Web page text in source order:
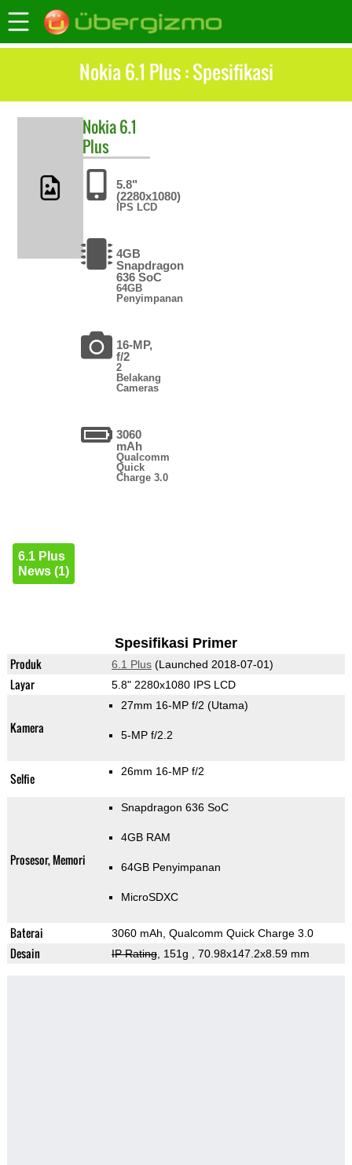
Nokia 6.1 Plus : Spesifikasi
Nokia6.1
Plus
5.8"
(2280x1080)
IPS LCD
4GB
Snapdragon
636 SoC
64GB
Penyimpanan
16-MP,
f/2
2
Belakang
Cameras
3060
mAh
Qualcomm
Quick
Charge 3.0
6.1 Plus
News (1)
Spesifikasi Primer
Produk 6.1 Plus(Launched 2018-07-01)
Layar 5.8" 2280x1080 IPS LCD
Kamera
27mm 16-MP f/2 (Utama)
5-MP f/2.2
Selfie 26mm 16-MP f/2
Prosesor, Memori
Snapdragon 636 SoC
4GB RAM
64GB Penyimpanan
MicroSDXC
Baterai 3060 mAh, Qualcomm Quick Charge 3.0
Desain IP Rating, 151g , 70.98x147.2x8.59 mm